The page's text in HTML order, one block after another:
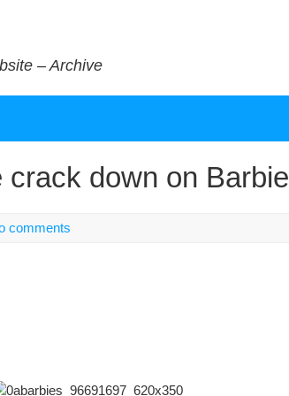
– Archive
crack down on Barbie
comments